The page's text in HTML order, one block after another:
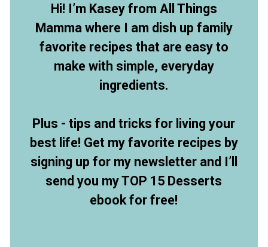
Hi! I’m Kasey from All Things
Mamma where I am dish up family
favorite recipes that are easy to
make with simple, everyday
ingredients.
Plus - tips and tricks for living your
best life! Get my favorite recipes by
signing up for my newsletter and I’ll
send you my TOP 15 Desserts
ebook for free!